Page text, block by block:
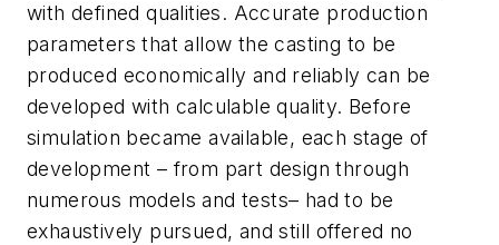
with defined qualities. Accurate production
parameters that allow the casting to be
produced economically and reliably can be
developed with calculable quality. Before
simulation became available, each stage of
development – from part design through
numerous models and tests– had to be
exhaustively pursued, and still offered no